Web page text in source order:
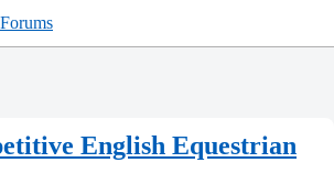
English Equestrian